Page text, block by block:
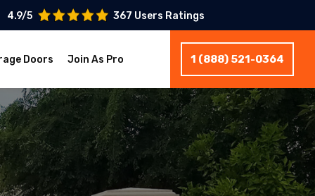
4.9/5 367 Users Ratings
Doors Join As Pro 1 (888) 521-0364